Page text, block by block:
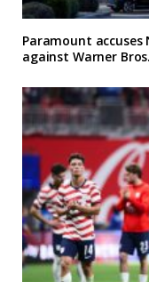
Paramount accuses
against Warner